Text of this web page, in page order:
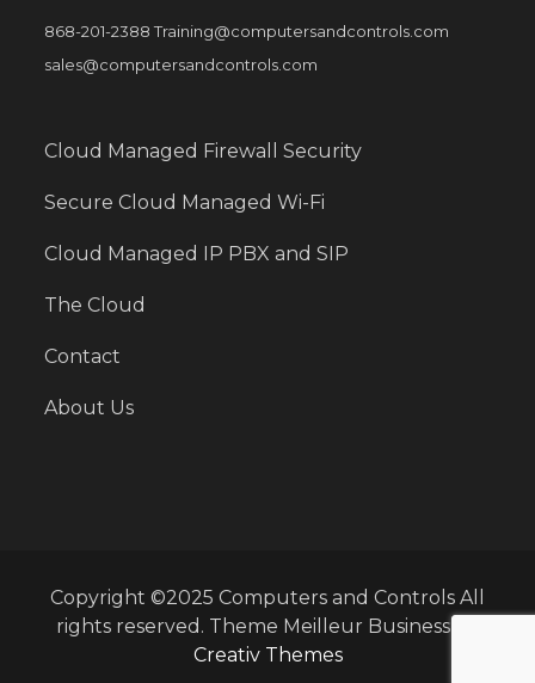
868-201-2388 Training@computersandcontrols.com
sales@computersandcontrols.com
Cloud Managed Firewall Security
Secure Cloud Managed Wi-Fi
Cloud Managed IP PBX and SIP
The Cloud
Contact
About Us
Copyright ©2025 Computers and Controls All
rights reserved. Theme Meilleur Business by
Creativ Themes